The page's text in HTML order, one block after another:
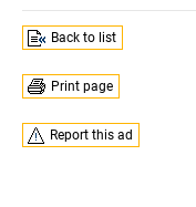
Back to list
Print page
Report this ad